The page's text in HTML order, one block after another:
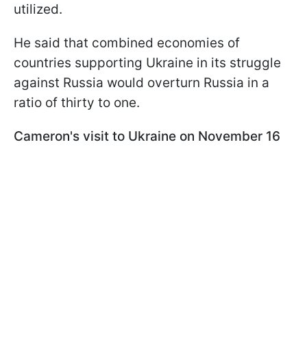
utilized.
He said that combined economies of
countries supporting Ukraine in its struggle
against Russia would overturn Russia in a
ratio of thirty to one.
Cameron's visit to Ukraine on November 16